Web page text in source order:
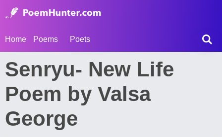
Home Poems Poets
Senryu- New Life
Poem by Valsa
George